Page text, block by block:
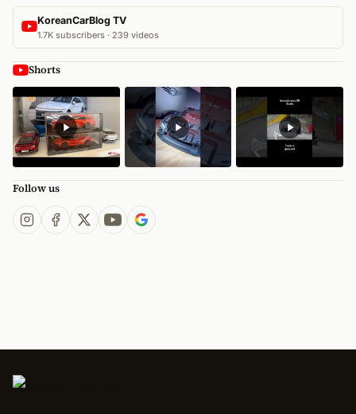
KoreanCarBlog TV
1.7K subscribers · 239 videos
Shorts
Follow us